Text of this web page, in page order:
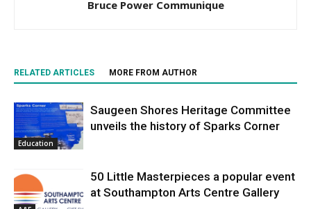
Bruce Power Communique
RELATED ARTICLES MORE FROM AUTHOR
Education
Saugeen Shores Heritage Committee
unveils the history of Sparks Corner
50 Little Masterpieces a popular event
at Southampton Arts Centre Gallery